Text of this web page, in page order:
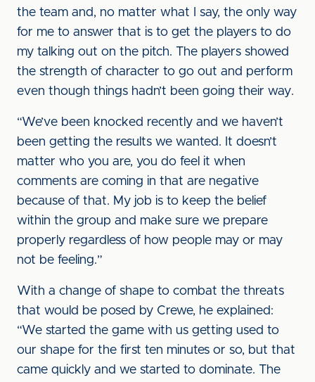
the team and, no matter what I say, the only way
for me to answer that is to get the players to do
my talking out on the pitch. The players showed
the strength of character to go out and perform
even though things hadn’t been going their way.
“We’ve been knocked recently and we haven’t
been getting the results we wanted. It doesn’t
matter who you are, you do feel it when
comments are coming in that are negative
because of that. My job is to keep the belief
within the group and make sure we prepare
properly regardless of how people may or may
not be feeling.”
With a change of shape to combat the threats
that would be posed by Crewe, he explained:
“We started the game with us getting used to
our shape for the first ten minutes or so, but that
came quickly and we started to dominate. The